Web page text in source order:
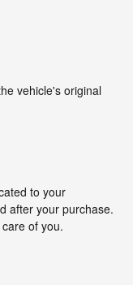
vehicle's original
to your
after your purchase.
of you.